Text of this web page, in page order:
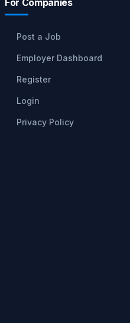
For Companies
Post a Job
Employer Dashboard
Register
Login
Privacy Policy